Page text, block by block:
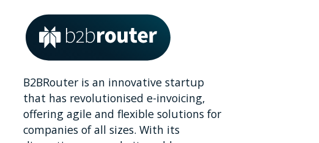
B2BRouter is an innovative startup
that has revolutionised e-invoicing,
offering agile and flexible solutions for
companies of all sizes. With its